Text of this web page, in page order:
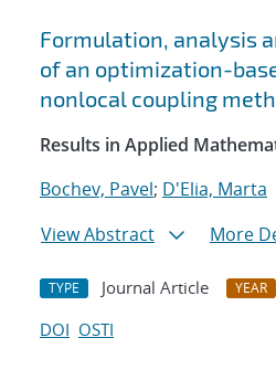
Formulation, analysis
of an optimization-
nonlocal coupling
Results in Applied
Bochev, Pavel; D'Elia, Marta
View Abstract
More
TYPE Journal Article YEAR
DOI OSTI